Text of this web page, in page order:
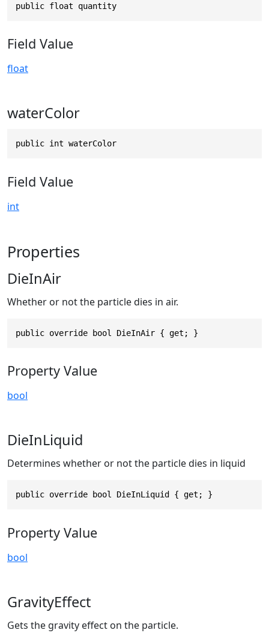
public float quantity
Field Value
float
waterColor
public int waterColor
Field Value
int
Properties
DieInAir
Whether or not the particle dies in air.
public override bool DieInAir { get; }
Property Value
bool
DieInLiquid
Determines whether or not the particle dies in liquid
public override bool DieInLiquid { get; }
Property Value
bool
GravityEffect
Gets the gravity effect on the particle.